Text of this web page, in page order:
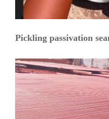
Pickling passivation